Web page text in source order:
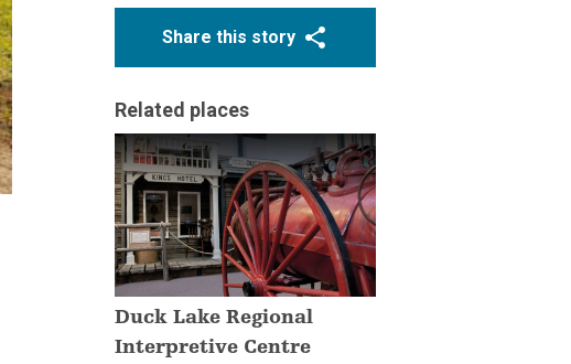
Share this story
Related places
Duck Lake Regional
Interpretive Centre